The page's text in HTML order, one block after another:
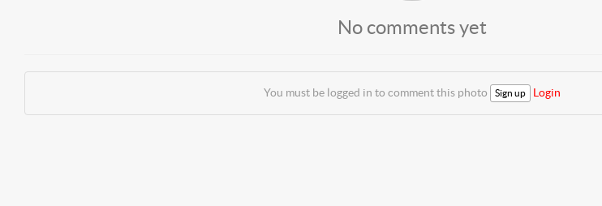
No comments yet
You must be logged in to comment this photo Sign up Login